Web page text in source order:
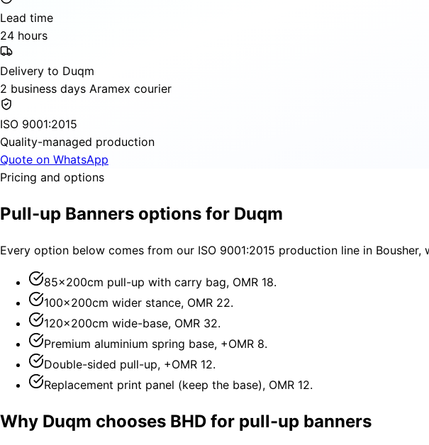
Lead time
24 hours
Delivery to Duqm
2 business days Aramex courier
ISO 9001:2015
Quality-managed production
Quote on WhatsApp
Pricing and options
Pull-up Banners options for Duqm
Every option below comes from our ISO 9001:2015 production line in
85×200cm pull-up with carry bag, OMR 18.
100×200cm wider stance, OMR 22.
120×200cm wide-base, OMR 32.
Premium aluminium spring base, +OMR 8.
Double-sided pull-up, +OMR 12.
Replacement print panel (keep the base), OMR 12.
Why Duqm chooses BHD for pull-up banners